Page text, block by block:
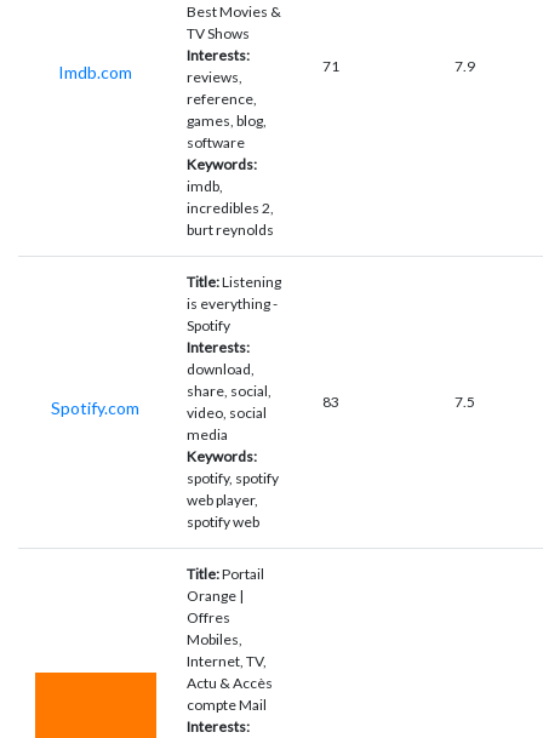
Imdb.com
Best Movies &
TV Shows
Interests:
reviews,
reference,
games, blog,
software
Keywords:
imdb,
incredibles 2,
burt reynolds
71 7.9
Spotify.com
Title:Listening
is everything -
Spotify
Interests:
download,
share, social,
video, social
media
Keywords:
spotify, spotify
web player,
spotify web
83 7.5
Title:Portail
Orange |
Offres
Mobiles,
Internet, TV,
Actu & Accès
compte Mail
Interests: